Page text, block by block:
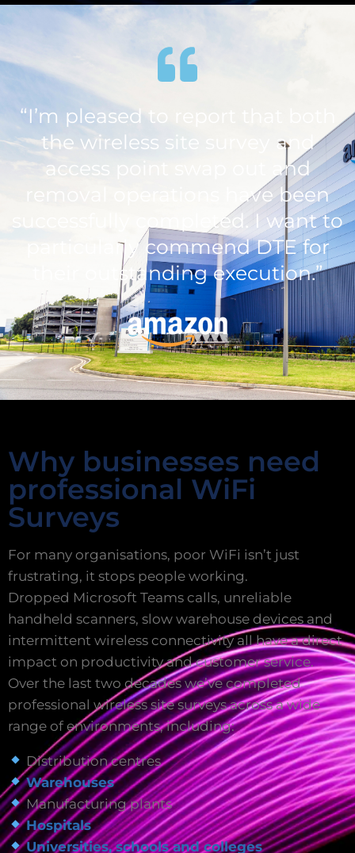
“I’m pleased to report that both
the wireless site survey and
access point swap out and
removal operations have been
successfully completed. I want to
particularly commend DTE for
their outstanding execution.”
Why businesses need
professional WiFi
Surveys
For many organisations, poor WiFi isn’t just
frustrating, it stops people working.
Dropped Microsoft Teams calls, unreliable
handheld scanners, slow warehouse devices and
intermittent wireless connectivity all have a direct
impact on productivity and customer service.
Over the last two decades we’ve completed
professional wireless site surveys across a wide
range of environments, including:
Distribution centres
Warehouses
Manufacturing plants
Hospitals
Universities, schools and colleges